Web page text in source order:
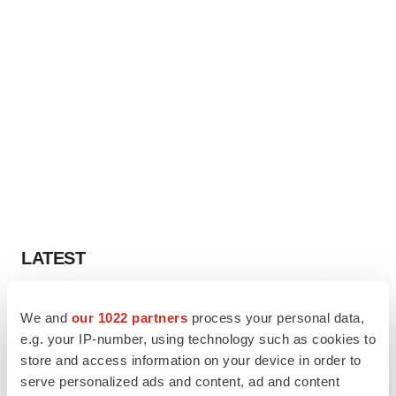
We and our 1022 partners process your personal data,
e.g. your IP-number, using technology such as cookies to
store and access information on your device in order to
serve personalized ads and content, ad and content
LATEST
The top 12 companies hiring in biopharma
now
Angela Gabriel